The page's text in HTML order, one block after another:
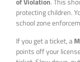
protecting children.
school zone
If you get a ticket, a
points off your